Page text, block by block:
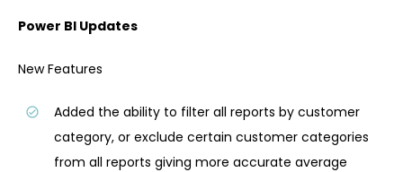
Power BI Updates
New Features
Added the ability to filter all reports by customer
category, or exclude certain customer categories
from all reports giving more accurate average